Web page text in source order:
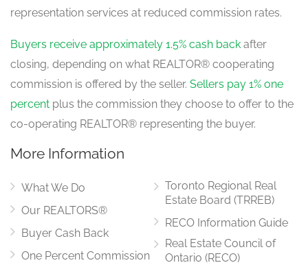
representation services at reduced commission rates.
Buyers receive approximately 1.5% cash back after
closing, depending on what REALTOR® cooperating
commission is offered by the seller. Sellers pay 1% one
percent plus the commission they choose to offer to the
co-operating REALTOR® representing the buyer.
More Information
What We Do
Our REALTORS®
Buyer Cash Back
One Percent Commission
Toronto Regional Real
Estate Board (TRREB)
RECO Information Guide
Real Estate Council of
Ontario (RECO)